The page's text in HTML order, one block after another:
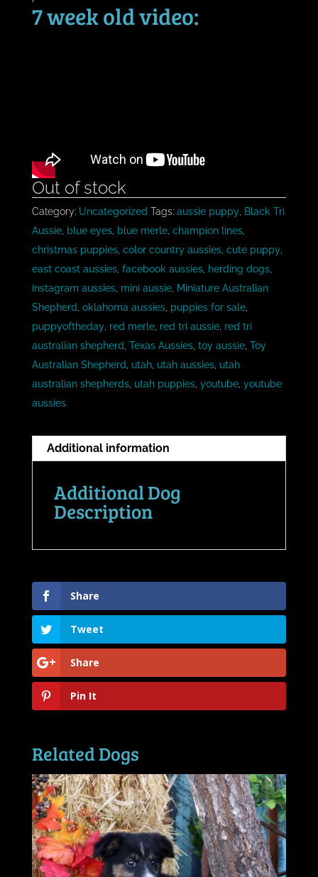
7 week old video:
Out of stock
Category: Uncategorized Tags: aussie puppy, Black Tri
Aussie, blue eyes, blue merle, champion lines,
christmas puppies, color country aussies, cute puppy,
east coast aussies, facebook aussies, herding dogs,
instagram aussies, mini aussie, Miniature Australian
Shepherd oklahoma aussies, puppies for sale,
puppyoftheday, red merle, red tri aussie, red tri
australian shepherd Texas Aussies, toy aussie, Toy
Australian Shepherd
utah, utah aussies, utah
australian shepherds, utah puppies, youtube, youtube
aussies
Additional information
Additional Dog
Description
Share
Tweet
Share
Pin It
Related Dogs